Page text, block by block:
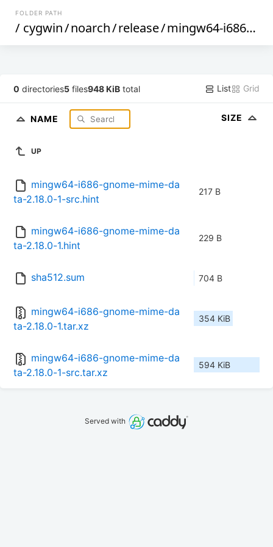
FOLDER PATH
/ cygwin/noarch/release/mingw64-i686-gnome-mime-data
0 directories5 files948 KiB total List Grid
NAME SIZE
UP
mingw64-i686-gnome-mime-da
ta-2.18.0-1-src.hint
217 B
mingw64-i686-gnome-mime-da
ta-2.18.0-1.hint
229 B
sha512.sum 704 B
mingw64-i686-gnome-mime-da
ta-2.18.0-1.tar.xz
354 KiB
mingw64-i686-gnome-mime-da
ta-2.18.0-1-src.tar.xz
594 KiB
Served with